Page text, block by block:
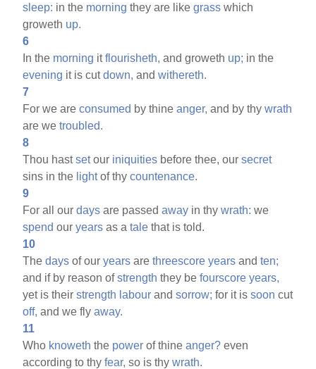
sleep: in the morning they are likegrass which
groweth up.
6
In the morning itflourisheth, and groweth up; in the
evening it is cutdown, andwithereth.
7
For we areconsumed by thineanger, and by thywrath
are wetroubled.
8
Thou hastsetour iniquities before thee, oursecret
sins in the lightof thycountenance.
9
For all ourdays are passedaway in thywrath: we
spend ouryears as atale that is told.
10
Thedays of ouryears arethreescore years andten;
and if by reason ofstrength they befourscore years,
yet is theirstrength labour andsorrow; for it issoon cut
off, and we flyaway.
11
Who knoweth the power of thineanger? even
according to thyfear, so is thywrath.